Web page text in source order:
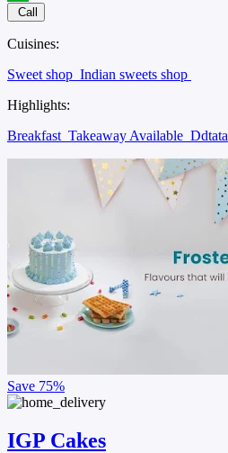
Call
Cuisines:
Sweet shop Indian sweets shop
Highlights:
Breakfast Takeaway Available Ddtata
Save 75%
IGP Cakes